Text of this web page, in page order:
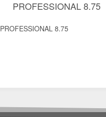
PROFESSIONAL 8.75
PROFESSIONAL 8.75